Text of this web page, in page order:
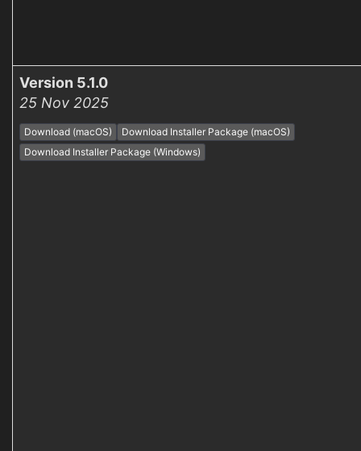
Version 5.1.0
25 Nov 2025
Download (macOS)
Download Installer Package (macOS)
Download Installer Package (Windows)